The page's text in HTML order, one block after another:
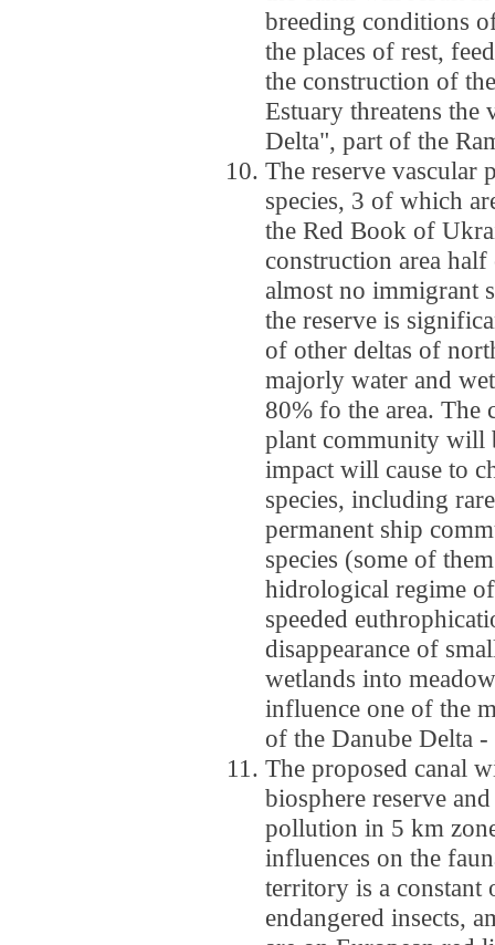
breeding conditions
the places of rest,
the construction of
Estuary threatens the
Delta", part of the
The reserve vascular
species, 3 of which
the Red Book of
construction area
almost no immigrant
the reserve is
of other deltas of
majorly water and
80% fo the area.
plant community will
impact will cause to
species, including
permanent ship
species (some of
hidrological regime
speeded
disappearance of
wetlands into
influence one of the
of the Danube Delta
The proposed canal
biosphere reserve
pollution in 5 km
influences on the
territory is a constant
endangered insects,